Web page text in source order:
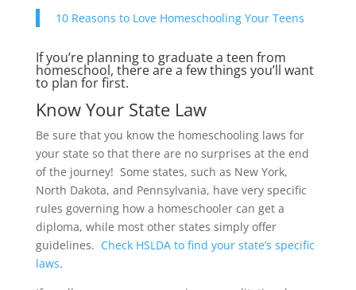
10 Reasons to Love Homeschooling Your Teens
If you’re planning to graduate a teen from
homeschool, there are a few things you’ll want
to plan for first.
Know Your State Law
Be sure that you know the homeschooling laws for
your state so that there are no surprises at the end
of the journey! Some states, such as New York,
North Dakota, and Pennsylvania, have very specific
rules governing how a homeschooler can get a
diploma, while most other states simply offer
guidelines. Check HSLDA to find your state’s specific
laws.